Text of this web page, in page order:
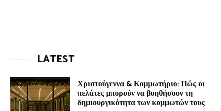
LATEST
Χριστούγεννα & Κομμωτήριο: Πώς οι
πελάτες μπορούν να βοηθήσουν τη
δημιουργικότητα των κομμωτών τους